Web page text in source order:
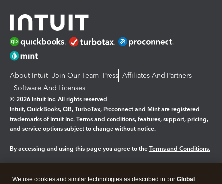
About Intuit Join Our Team Press Affiliates And Partners
Software And Licenses
© 2026 Intuit Inc. All rights reserved
Intuit, QuickBooks, QB, TurboTax, Proconnect and Mint are registered
trademarks of Intuit Inc. Terms and conditions, features, support, pricing,
and service options subject to change without notice.
By accessing and using this page you agree to the Terms and Conditions.
We use cookies and similar technologies as described in our Global